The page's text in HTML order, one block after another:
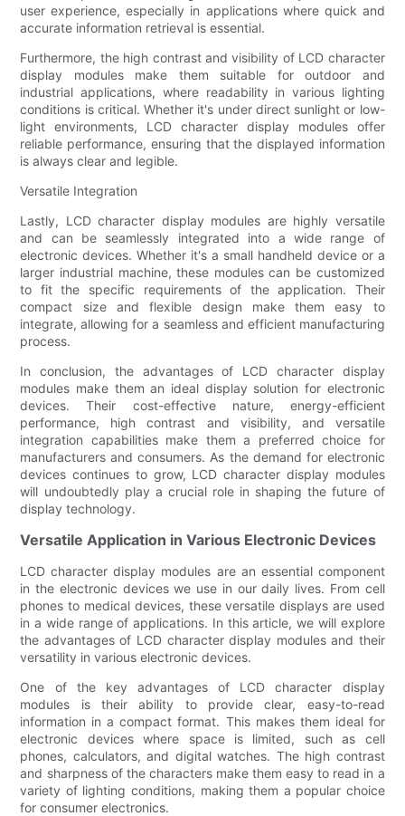
user experience, especially in applications where quick and
accurate information retrieval is essential.
Furthermore, the high contrast and visibility of LCD character
display modules make them suitable for outdoor and
industrial applications, where readability in various lighting
conditions is critical. Whether it's under direct sunlight or low-
light environments, LCD character display modules offer
reliable performance, ensuring that the displayed information
is always clear and legible.
Versatile Integration
Lastly, LCD character display modules are highly versatile
and can be seamlessly integrated into a wide range of
electronic devices. Whether it's a small handheld device or a
larger industrial machine, these modules can be customized
to fit the specific requirements of the application. Their
compact size and flexible design make them easy to
integrate, allowing for a seamless and efficient manufacturing
process.
In conclusion, the advantages of LCD character display
modules make them an ideal display solution for electronic
devices. Their cost-effective nature, energy-efficient
performance, high contrast and visibility, and versatile
integration capabilities make them a preferred choice for
manufacturers and consumers. As the demand for electronic
devices continues to grow, LCD character display modules
will undoubtedly play a crucial role in shaping the future of
display technology.
Versatile Application in Various Electronic Devices
LCD character display modules are an essential component
in the electronic devices we use in our daily lives. From cell
phones to medical devices, these versatile displays are used
in a wide range of applications. In this article, we will explore
the advantages of LCD character display modules and their
versatility in various electronic devices.
One of the key advantages of LCD character display
modules is their ability to provide clear, easy-to-read
information in a compact format. This makes them ideal for
electronic devices where space is limited, such as cell
phones, calculators, and digital watches. The high contrast
and sharpness of the characters make them easy to read in a
variety of lighting conditions, making them a popular choice
for consumer electronics.